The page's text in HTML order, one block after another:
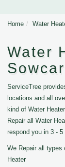
Home Water
Water
ServiceTree
locations and all
kind of Water
Repair all Water
respond you in 3 - 5
We Repair all types
Heater